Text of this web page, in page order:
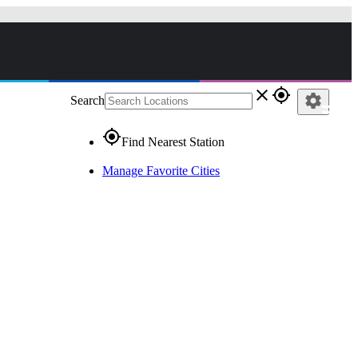
Search close gps_fixed
gps_fixedFind Nearest Station
Manage Favorite Cities
settings